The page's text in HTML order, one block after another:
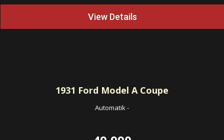
View Details
1931 Ford Model A Coupe
Automatik-